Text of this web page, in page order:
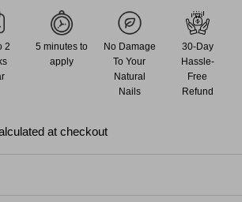
2
5 minutes to
apply
No Damage
To Your
Natural
Nails
30-Day
Hassle-
Free
Refund
at checkout